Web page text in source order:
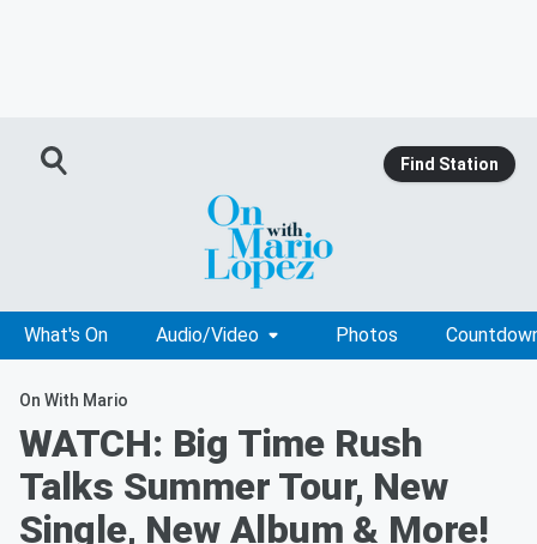
Find Station
What's On Audio/Video Photos
On With Mario
WATCH: Big Time Rush
Talks Summer Tour, New
Single, New Album & More!